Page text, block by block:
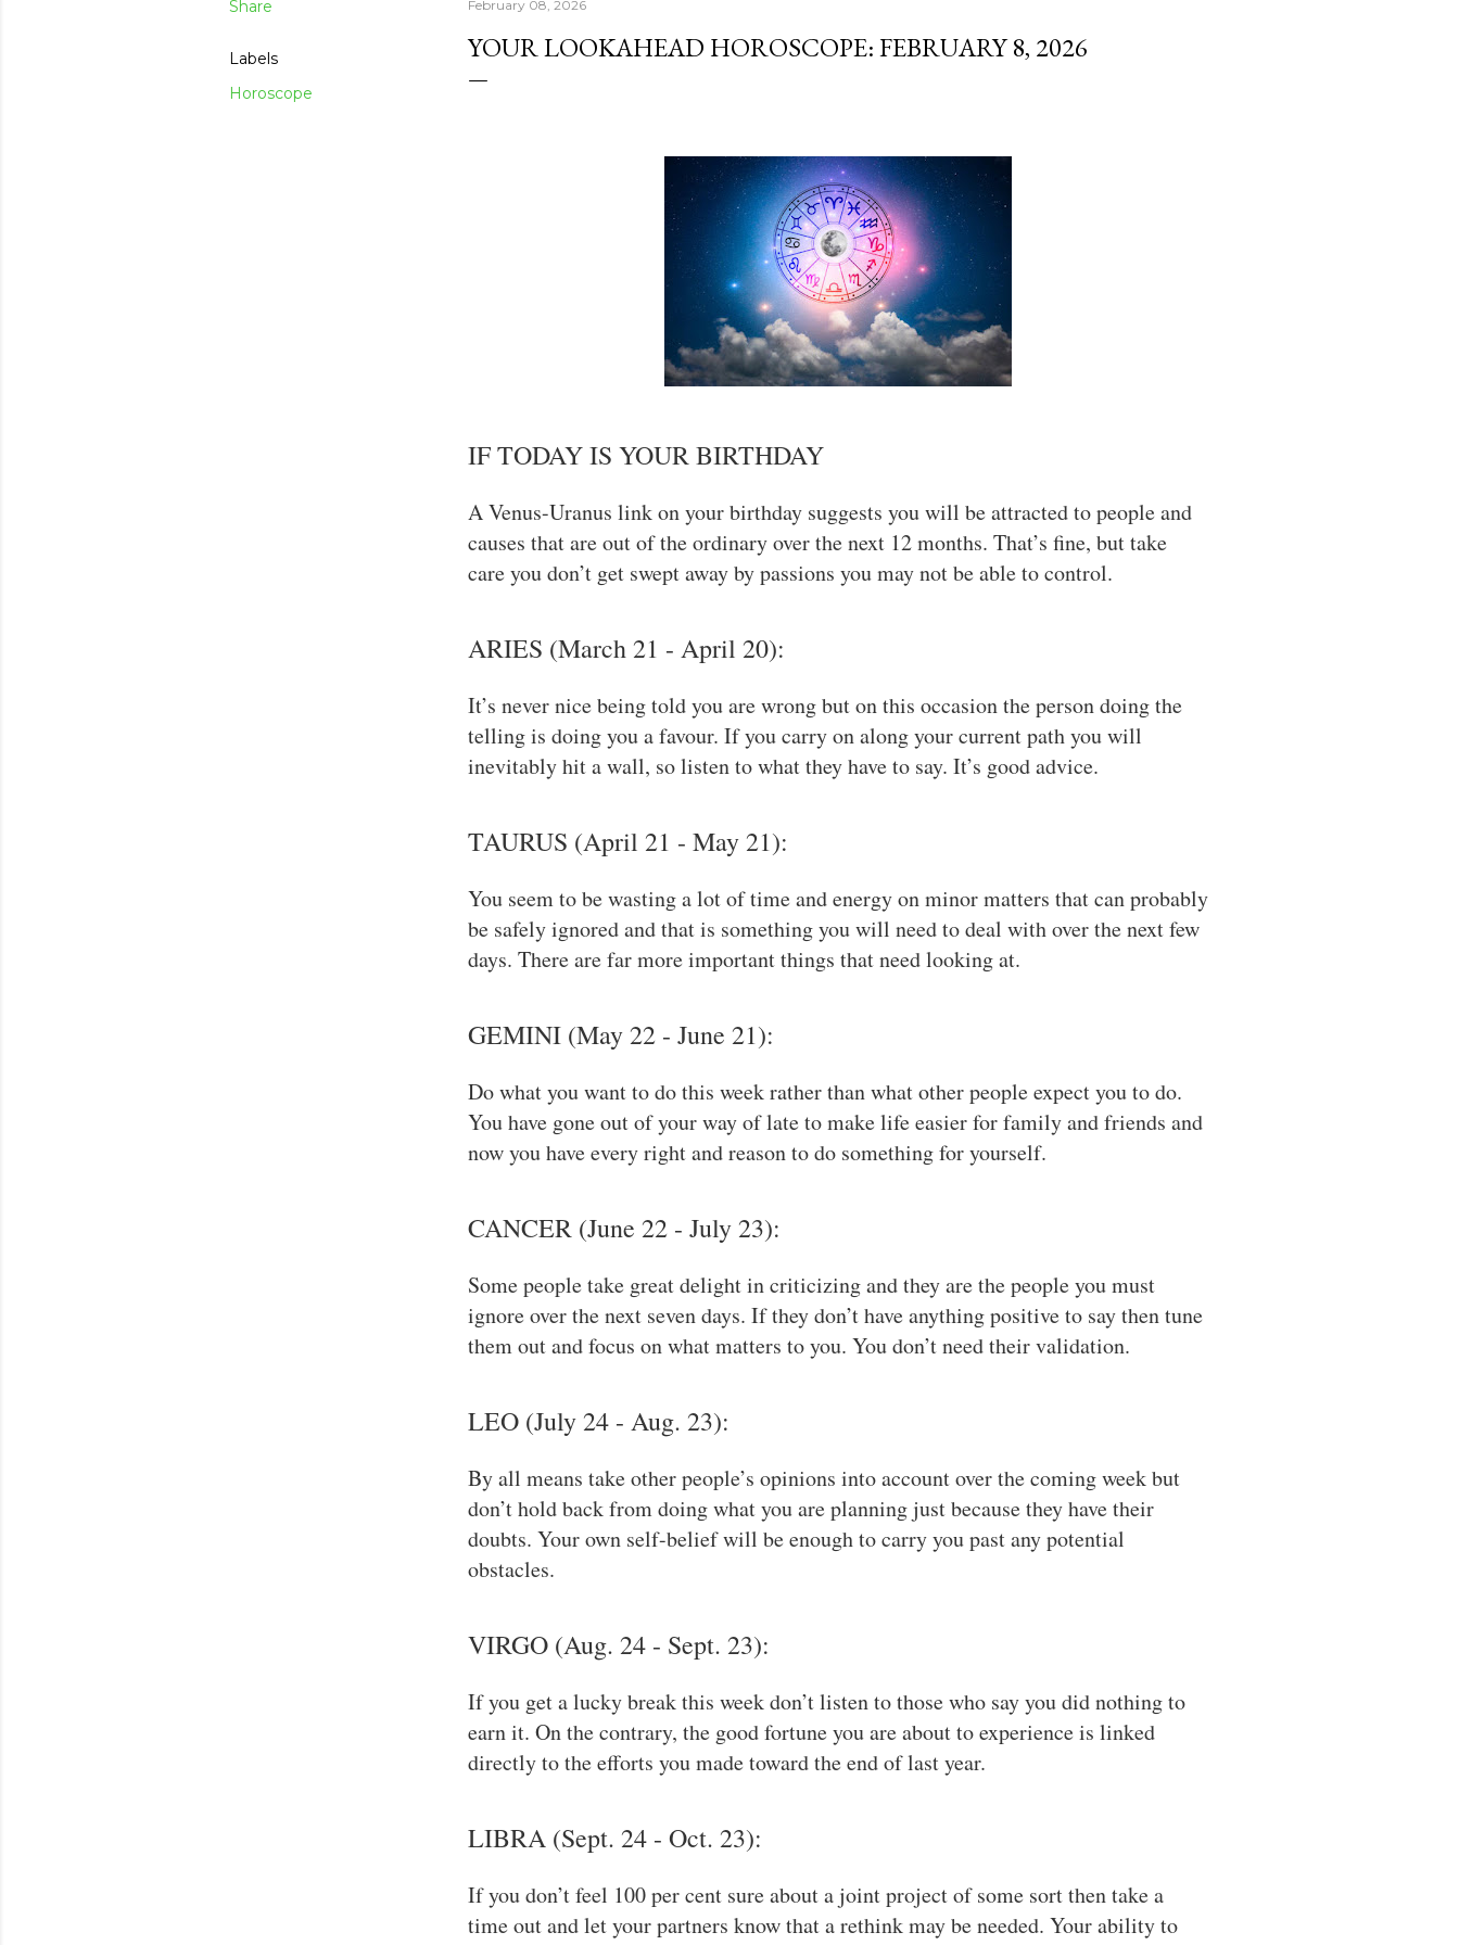
Share
Labels
Horoscope
February 08, 2026
YOUR LOOKAHEAD HOROSCOPE: FEBRUARY 8, 2026
IF TODAY IS YOUR BIRTHDAY
A Venus-Uranus link on your birthday suggests you will be attracted to people and
causes that are out of the ordinary over the next 12 months. That’s fine, but take
care you don’t get swept away by passions you may not be able to control.
ARIES (March 21 - April 20):
It’s never nice being told you are wrong but on this occasion the person doing the
telling is doing you a favour. If you carry on along your current path you will
inevitably hit a wall, so listen to what they have to say. It’s good advice.
TAURUS (April 21 - May 21):
You seem to be wasting a lot of time and energy on minor matters that can probably
be safely ignored and that is something you will need to deal with over the next few
days. There are far more important things that need looking at.
GEMINI (May 22 - June 21):
Do what you want to do this week rather than what other people expect you to do.
You have gone out of your way of late to make life easier for family and friends and
now you have every right and reason to do something for yourself.
CANCER (June 22 - July 23):
Some people take great delight in criticizing and they are the people you must
ignore over the next seven days. If they don’t have anything positive to say then tune
them out and focus on what matters to you. You don’t need their validation.
LEO (July 24 - Aug. 23):
By all means take other people’s opinions into account over the coming week but
don’t hold back from doing what you are planning just because they have their
doubts. Your own self-belief will be enough to carry you past any potential
obstacles.
VIRGO (Aug. 24 - Sept. 23):
If you get a lucky break this week don’t listen to those who say you did nothing to
earn it. On the contrary, the good fortune you are about to experience is linked
directly to the efforts you made toward the end of last year.
LIBRA (Sept. 24 - Oct. 23):
If you don’t feel 100 per cent sure about a joint project of some sort then take a
time out and let your partners know that a rethink may be needed. Your ability to